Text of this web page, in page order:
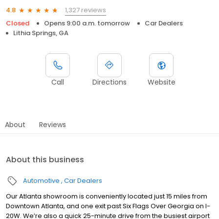
4.8
1,327 reviews
Closed
Opens 9:00 a.m. tomorrow
Car Dealers
Lithia Springs, GA
Call Directions Website
About Reviews
About this business
Automotive Car Dealers
Our Atlanta showroom is conveniently located just 15 miles from
Downtown Atlanta, and one exit past Six Flags Over Georgia on I-
20W. We’re also a quick 25-minute drive from the busiest airport